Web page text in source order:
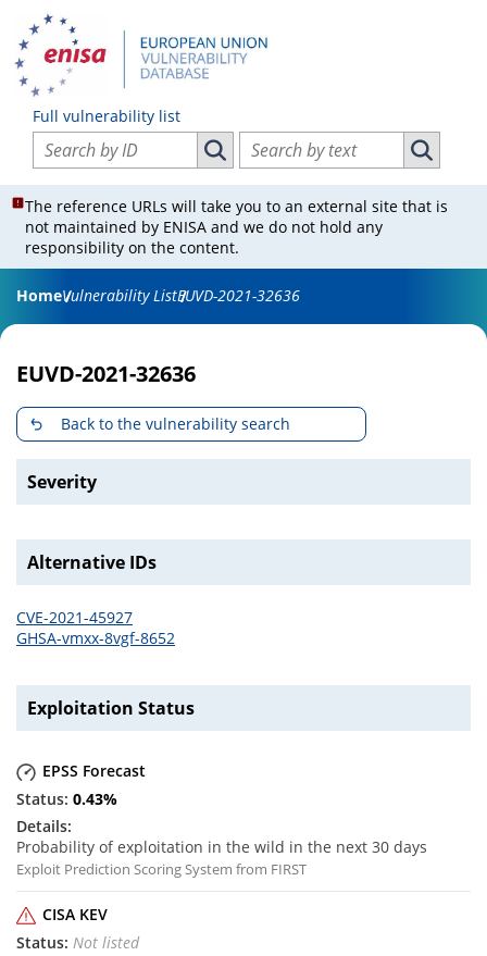
Full vulnerability list
Search vulnerabilities by ID
Search vulnerabilities by ID
Search vulnerabilities by text
Search
The reference URLs will take you to an external site that is
not maintained by ENISA and we do not hold any
responsibility on the content.
HomeVulnerability ListEUVD-2021-32636
EUVD-2021-32636
Back to the vulnerability search
Severity
Alternative IDs
CVE-2021-45927
GHSA-vmxx-8vgf-8652
Exploitation Status
EPSS Forecast
0.43%
Probability of exploitation in the wild in the next 30 days
Exploit Prediction Scoring System from FIRST
CISA KEV
Not listed